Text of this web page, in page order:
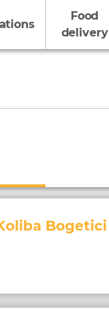
Food
delivery
Bogetici